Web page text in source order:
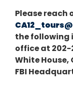
Please reach
the following
office at 202-
White
FBI